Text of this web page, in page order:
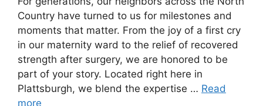
Country have turned to us for milestones and
moments that matter. From the joy of a first cry
in our maternity ward to the relief of recovered
strength after surgery, we are honored to be
part of your story. Located right here in
Plattsburgh, we blend the expertise … Read
more